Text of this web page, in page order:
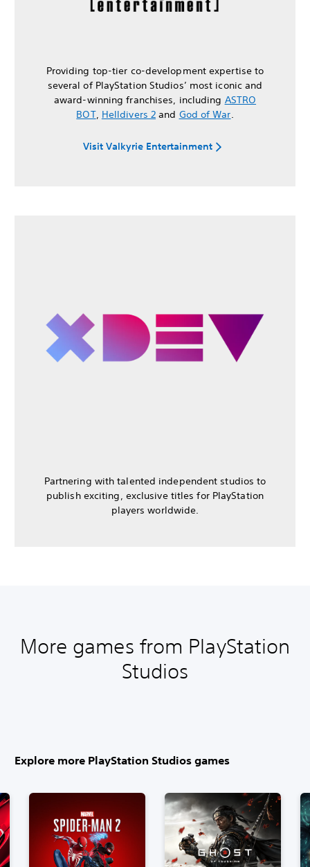
Providing top-tier co-development expertise to
several of PlayStation Studios’ most iconic and
award-winning franchises, including ASTRO
BOT, Helldivers 2 and God of War.
Visit Valkyrie Entertainment
Partnering with talented independent studios to
publish exciting, exclusive titles for PlayStation
players worldwide.
More games from PlayStation
Studios
Explore more PlayStation Studios games